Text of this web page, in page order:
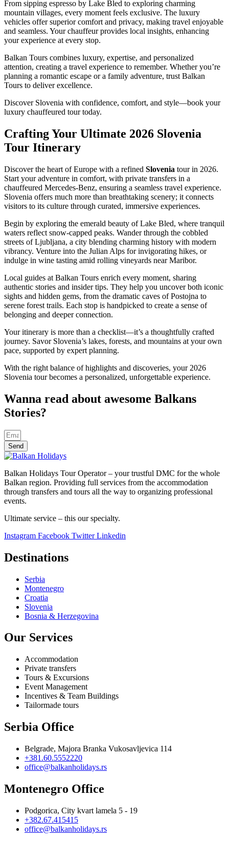
From sipping espresso by Lake Bled to exploring charming
mountain villages, every moment feels exclusive. The luxury
vehicles offer superior comfort and privacy, making travel enjoyable
and seamless. Your chauffeur provides local insights, enhancing
your experience at every stop.
Balkan Tours combines luxury, expertise, and personalized
attention, creating a travel experience to remember. Whether you’re
planning a romantic escape or a family adventure, trust Balkan
Tours to deliver excellence.
Discover Slovenia with confidence, comfort, and style—book your
luxury chauffeured tour today.
Crafting Your Ultimate 2026 Slovenia
Tour Itinerary
Discover the heart of Europe with a refined Slovenia tour in 2026.
Start your adventure in comfort, with private transfers in a
chauffeured Mercedes-Benz, ensuring a seamless travel experience.
Slovenia offers much more than breathtaking scenery; it connects
visitors to its culture through curated, immersive experiences.
Begin by exploring the emerald beauty of Lake Bled, where tranquil
waters reflect snow-capped peaks. Wander through the cobbled
streets of Ljubljana, a city blending charming history with modern
vibrancy. Venture into the Julian Alps for invigorating hikes, or
indulge in wine tasting amid rolling vineyards near Maribor.
Local guides at Balkan Tours enrich every moment, sharing
authentic stories and insider tips. They help you uncover both iconic
sights and hidden gems, from the dramatic caves of Postojna to
serene forest trails. Each stop is handpicked to create a sense of
belonging and deeper connection.
Your itinerary is more than a checklist—it’s a thoughtfully crafted
journey. Savor Slovenia’s lakes, forests, and mountains at your own
pace, supported by expert planning.
With the right balance of highlights and discoveries, your 2026
Slovenia tour becomes a personalized, unforgettable experience.
Wanna read about awesome Balkans
Stories?
Send
Balkan Holidays Tour Operator – your trustful DMC for the whole
Balkan region. Providing full services from the accommodation
through transfers and tours all the way to organizing professional
events.
Ultimate service – this our specialty.
Instagram Facebook Twitter Linkedin
Destinations
Serbia
Montenegro
Croatia
Slovenia
Bosnia & Herzegovina
Our Services
Accommodation
Private transfers
Tours & Excursions
Event Management
Incentives & Team Buildings
Tailormade tours
Serbia Office
Belgrade, Majora Branka Vukosavljevica 114
+381.60.5552220
office@balkanholidays.rs
Montenegro Office
Podgorica, City kvart lamela 5 - 19
+382.67.415415
office@balkanholidays.rs